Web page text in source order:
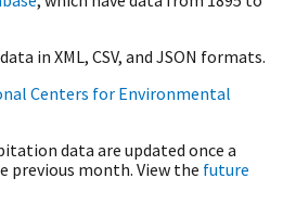
in XML, CSV, and JSON formats.
Centers for Environmental
data are updated once a
month. View the future